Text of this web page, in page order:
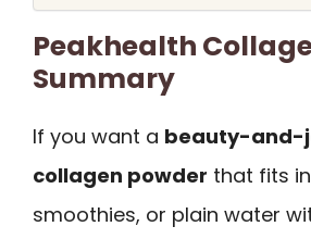
Peakhealth
Summary
If you want a beauty-and-
collagen powder that fits
smoothies, or plain water